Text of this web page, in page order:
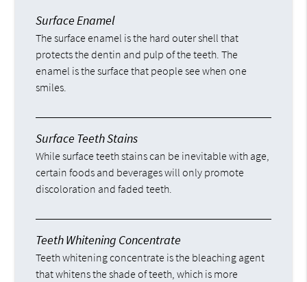
Surface Enamel
The surface enamel is the hard outer shell that
protects the dentin and pulp of the teeth. The
enamel is the surface that people see when one
smiles.
Surface Teeth Stains
While surface teeth stains can be inevitable with age,
certain foods and beverages will only promote
discoloration and faded teeth.
Teeth Whitening Concentrate
Teeth whitening concentrate is the bleaching agent
that whitens the shade of teeth, which is more